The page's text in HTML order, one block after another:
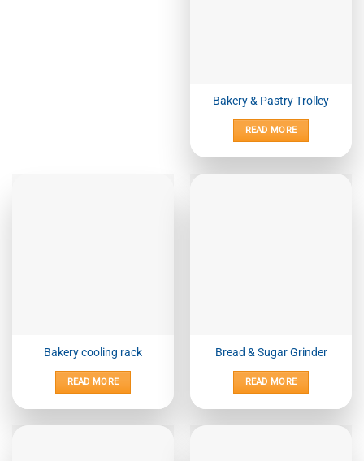
Bakery & Pastry Trolley
READ MORE
Bakery cooling rack
READ MORE
Bread & Sugar Grinder
READ MORE